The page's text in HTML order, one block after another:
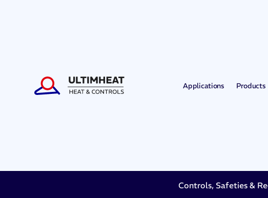
Applications Products
Controls, Safeties &